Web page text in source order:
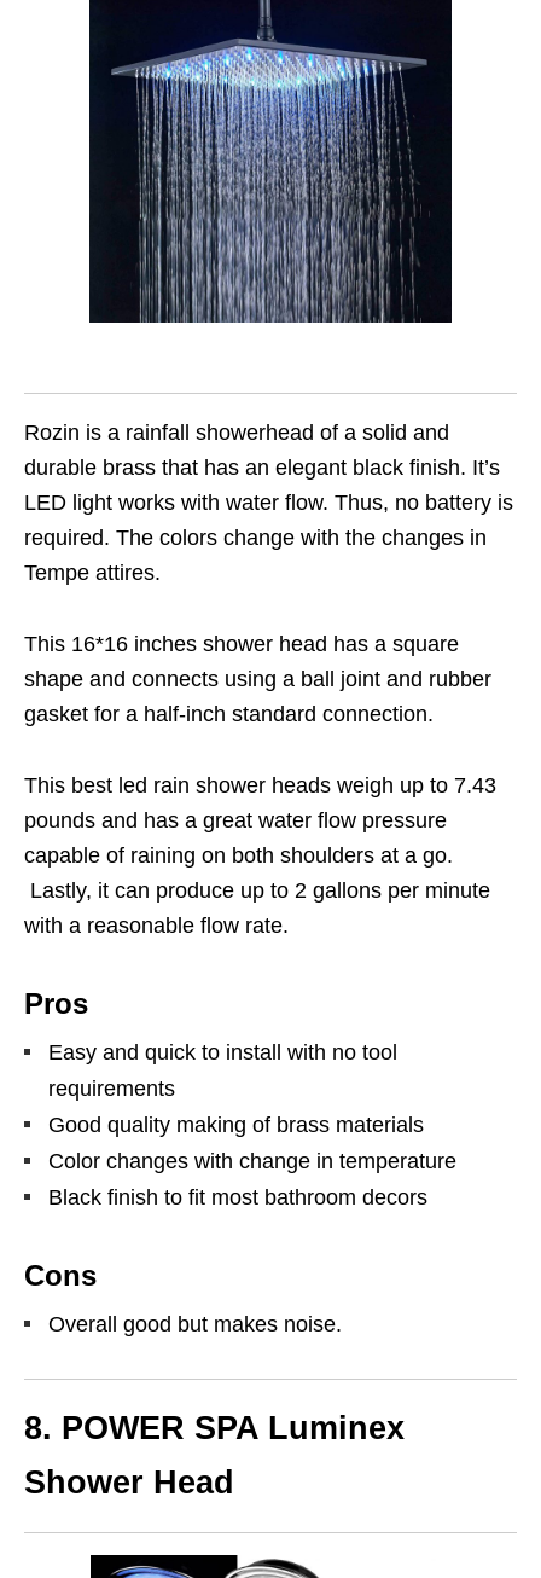
Rozin is a rainfall showerhead of a solid and
durable brass that has an elegant black finish. It’s
LED light works with water flow. Thus, no battery is
required. The colors change with the changes in
Tempe attires.
This 16*16 inches shower head has a square
shape and connects using a ball joint and rubber
gasket for a half-inch standard connection.
This best led rain shower heads weigh up to 7.43
pounds and has a great water flow pressure
capable of raining on both shoulders at a go.
Lastly, it can produce up to 2 gallons per minute
with a reasonable flow rate.
Pros
Easy and quick to install with no tool
requirements
Good quality making of brass materials
Color changes with change in temperature
Black finish to fit most bathroom decors
Cons
Overall good but makes noise.
8. POWER SPA Luminex
Shower Head